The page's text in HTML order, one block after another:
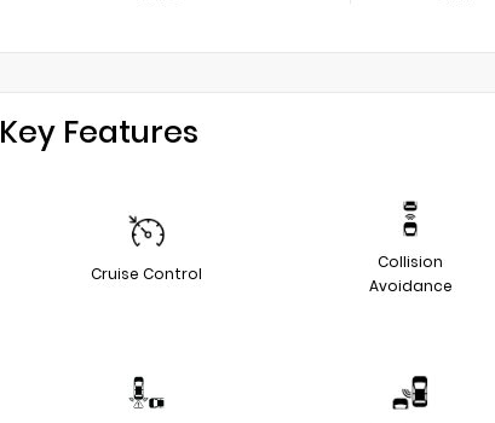
Key Features
Cruise Control
Collision
Avoidance